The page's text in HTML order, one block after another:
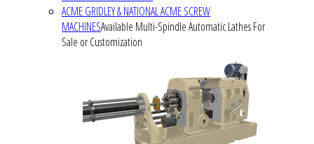
ACME GRIDLEY & NATIONAL ACME SCREW
MACHINESAvailable Multi-Spindle Automatic Lathes For
Sale or Customization